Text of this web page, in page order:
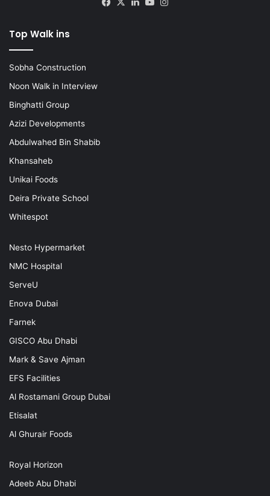
Top Walk ins
Sobha Construction
Noon Walk in Interview
Binghatti Group
Azizi Developments
Abdulwahed Bin Shabib
Khansaheb
Unikai Foods
Deira Private School
Whitespot
Nesto Hypermarket
NMC Hospital
ServeU
Enova Dubai
Farnek
GISCO Abu Dhabi
Mark & Save Ajman
EFS Facilities
Al Rostamani Group Dubai
Etisalat
Al Ghurair Foods
Royal Horizon
Adeeb Abu Dhabi